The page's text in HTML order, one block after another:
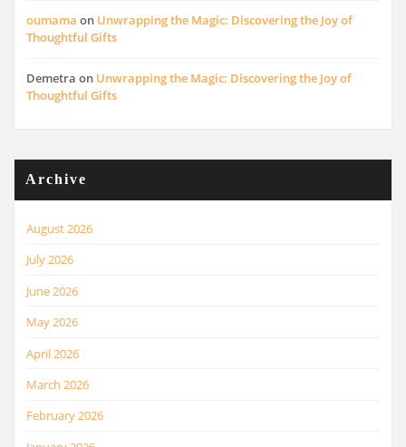
oumama on Unwrapping the Magic: Discovering the Joy of
Thoughtful Gifts
Demetra on Unwrapping the Magic: Discovering the Joy of
Thoughtful Gifts
Archive
August 2026
July 2026
June 2026
May 2026
April 2026
March 2026
February 2026